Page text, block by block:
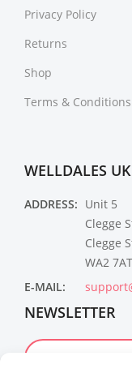
Privacy Policy
Returns
Shop
Terms & Conditions
WELLDALES UK
ADDRESS: Unit 5
Clegge
Clegge
WA2 7AT
E-MAIL:
NEWSLETTER